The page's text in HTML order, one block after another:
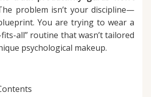
problem isn’t your discipline—
You are trying to wear a
all” routine that wasn’t tailored
psychological makeup.